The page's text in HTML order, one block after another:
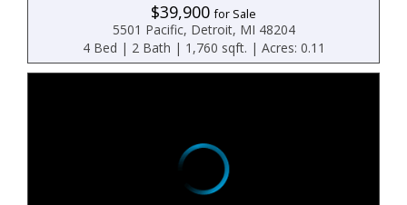
$39,900for Sale
5501 Pacific, Detroit, MI 48204
4 Bed | 2 Bath | 1,760 sqft. | Acres: 0.11